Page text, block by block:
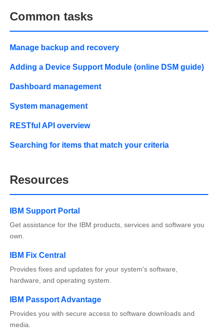
Common tasks
Manage backup and recovery
Adding a Device Support Module (online DSM guide)
Dashboard management
System management
RESTful API overview
Searching for items that match your criteria
Resources
IBM Support Portal
Get assistance for the IBM products, services and software you
own.
IBM Fix Central
Provides fixes and updates for your system's software,
hardware, and operating system.
IBM Passport Advantage
Provides you with secure access to software downloads and
media.